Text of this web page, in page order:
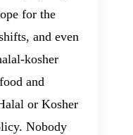
for the
and even
kosher
and
or Kosher
Nobody